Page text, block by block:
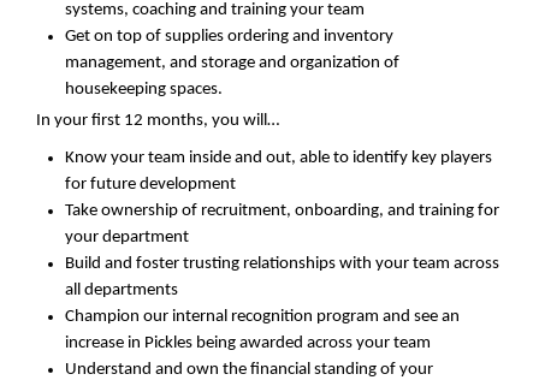
systems, coaching and training your team
Get on top of supplies ordering and inventory
management, and storage and organization of
housekeeping spaces.
In your first 12 months, you will…
Know your team inside and out, able to identify key players
for future development
Take ownership of recruitment, onboarding, and training for
your department
Buil d and foster trusting relationships with your team across
all departments
Champion our internal recognition program and see an
increase in Pickles being awarded across your team
Understand and own the financial standing of your